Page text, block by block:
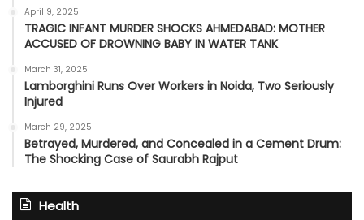
April 9, 2025
TRAGIC INFANT MURDER SHOCKS AHMEDABAD: MOTHER
ACCUSED OF DROWNING BABY IN WATER TANK
March 31, 2025
Lamborghini Runs Over Workers in Noida, Two Seriously
Injured
March 29, 2025
Betrayed, Murdered, and Concealed in a Cement Drum:
The Shocking Case of Saurabh Rajput
Health